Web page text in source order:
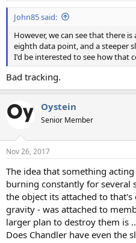
John85 said:
However, we can see that there
eighth data point, and a steeper
I'd be interested to see how that
Bad tracking.
Oystein
Senior Member
Nov 26, 2017
The idea that something
burning constantly for several
the object its attached to
gravity - was attached to
larger plan to destroy them is
Does Chandler have even the